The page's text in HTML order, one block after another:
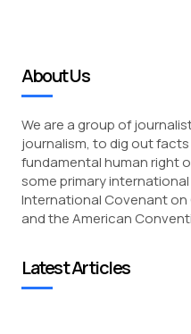
About Us
We are a group of
journalism, to dig out
fundamental human right
some primary
International Covenant on
and the American
Latest Articles